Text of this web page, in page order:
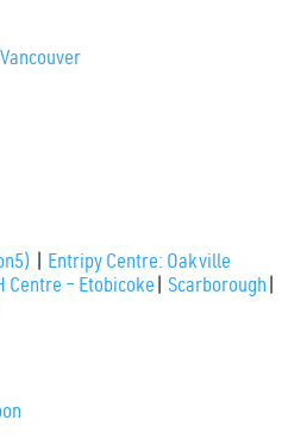
Entripy Centre: Oakville
Centre – Etobicoke Scarborough